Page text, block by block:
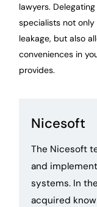
lawyers.
specialists not
leakage, but also
conveniences in
provides.
Nicesoft
The Nicesoft
and
systems. In
acquired